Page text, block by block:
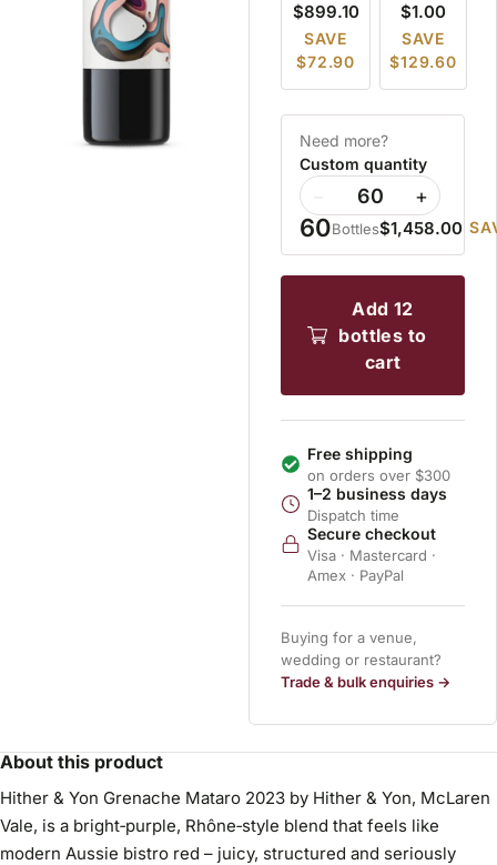
$899.10
SAVE
$72.90
$1.00
SAVE
$129.60
Need more?
Custom quantity
+
60Bottles$1,458.00
add 12
bottles to
cart
Free shipping
on orders over $300
1–2 business days
Dispatch time
Secure checkout
Visa · Mastercard ·
Amex · PayPal
Buying for a venue,
wedding or restaurant?
Trade & bulk enquiries →
About this product
Hither & Yon Grenache Mataro 2023 by Hither & Yon, McLaren
Vale, is a bright‑purple, Rhône‑style blend that feels like
modern Aussie bistro red – juicy, structured and seriously